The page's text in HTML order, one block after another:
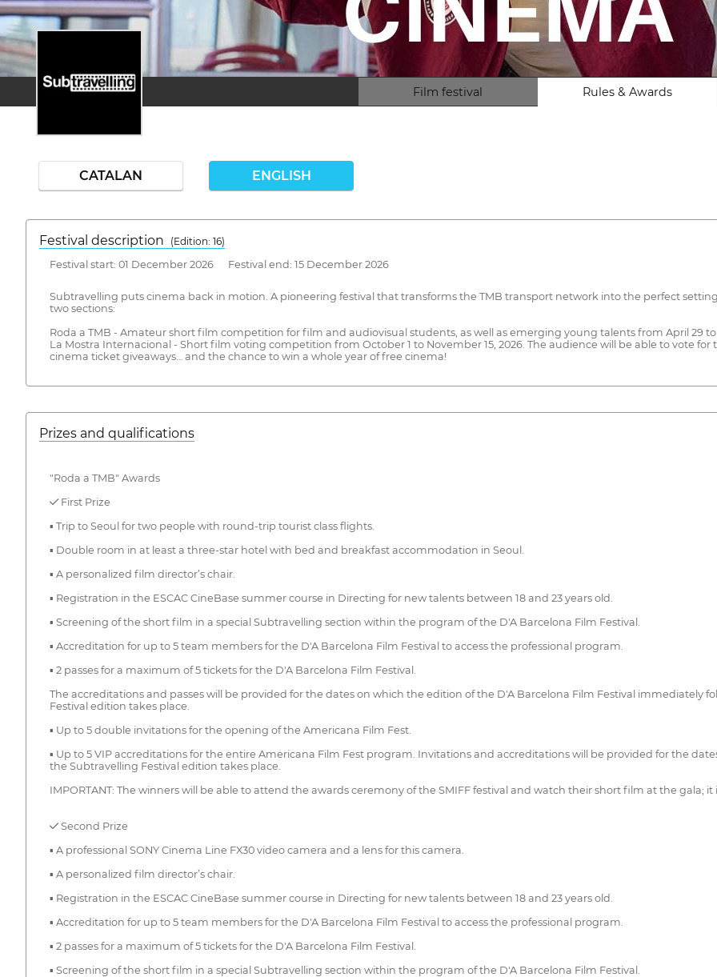
Film festival Rules & Awards
CATALAN ENGLISH
Festival description
(Edition: 16)
Festival start: 01 December 2026 Festival end: 15 December 2026
Subtravelling puts cinema back in motion. A pioneering festival that transforms the TMB transport network into the perfect
two sections:
Roda a TMB - Amateur short film competition for film and audiovisual students, as well as emerging young talents from April 29 to
La Mostra Internacional - Short film voting competition from October 1 to November 15, 2026. The audience will be able to vote
cinema ticket giveaways… and the chance to win a whole year of free cinema!
Prizes and qualifications
"Roda a TMB" Awards
✓ First Prize
▪ Trip to Seoul for two people with round-trip tourist class flights.
▪ Double room in at least a three-star hotel with bed and breakfast accommodation in Seoul.
▪ A personalized film director’s chair.
▪ Registration in the ESCAC CineBase summer course in Directing for new talents between 18 and 23 years old.
▪ Screening of the short film in a special Subtravelling section within the program of the D'A Barcelona Film Festival.
▪ Accreditation for up to 5 team members for the D'A Barcelona Film Festival to access the professional program.
▪ 2 passes for a maximum of 5 tickets for the D'A Barcelona Film Festival.
The accreditations and passes will be provided for the dates on which the edition of the D'A Barcelona Film Festival immediately
Festival edition takes place.
▪ Up to 5 double invitations for the opening of the Americana Film Fest.
▪ Up to 5 VIP accreditations for the entire Americana Film Fest program. Invitations and accreditations will be provided for the
the Subtravelling Festival edition takes place.
IMPORTANT: The winners will be able to attend the awards ceremony of the SMIFF festival and watch their short film at the gala;
✓ Second Prize
▪ A professional SONY Cinema Line FX30 video camera and a lens for this camera.
▪ A personalized film director’s chair.
▪ Registration in the ESCAC CineBase summer course in Directing for new talents between 18 and 23 years old.
▪ Accreditation for up to 5 team members for the D'A Barcelona Film Festival to access the professional program.
▪ 2 passes for a maximum of 5 tickets for the D'A Barcelona Film Festival.
▪ Screening of the short film in a special Subtravelling section within the program of the D'A Barcelona Film Festival.